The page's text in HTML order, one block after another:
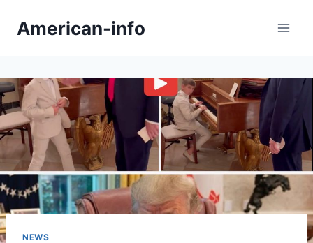
American-info
NEWS